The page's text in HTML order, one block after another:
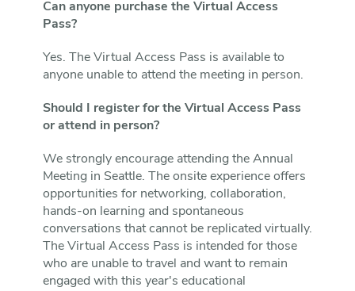
Can anyone purchase the Virtual Access
Pass?
Yes. The Virtual Access Pass is available to
anyone unable to attend the meeting in person.
Should I register for the Virtual Access Pass
or attend in person?
We strongly encourage attending the Annual
Meeting in Seattle. The onsite experience offers
opportunities for networking, collaboration,
hands-on learning and spontaneous
conversations that cannot be replicated virtually.
The Virtual Access Pass is intended for those
who are unable to travel and want to remain
engaged with this year's educational